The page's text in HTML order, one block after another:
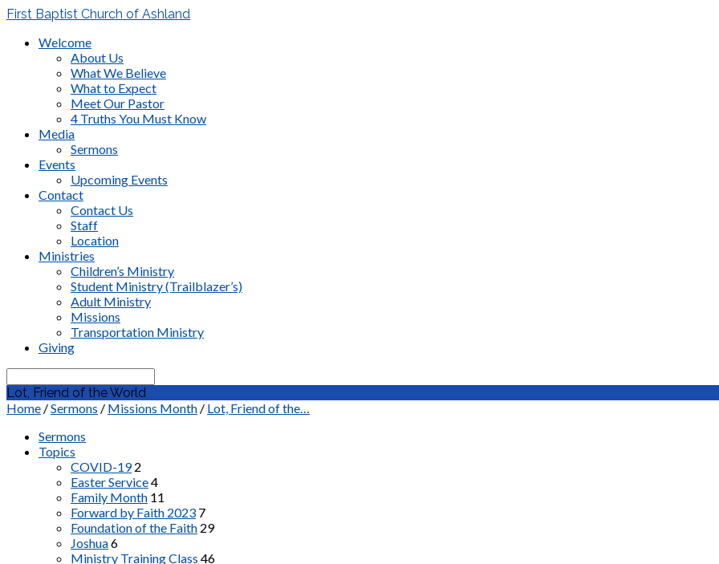
First Baptist Church of Ashland
Welcome
About Us
What We Believe
What to Expect
Meet Our Pastor
4 Truths You Must Know
Media
Sermons
Events
Upcoming Events
Contact
Contact Us
Staff
Location
Ministries
Children’s Ministry
Student Ministry (Trailblazer’s)
Adult Ministry
Missions
Transportation Ministry
Giving
Search
Lot, Friend of the World
Home /Sermons / Missions Month / Lot, Friend of the…
Sermons
Topics
COVID-19 2
Easter Service4
Family Month 11
Forward by Faith 2023 7
Foundation of the Faith 29
Joshua6
Ministry Training Class 46